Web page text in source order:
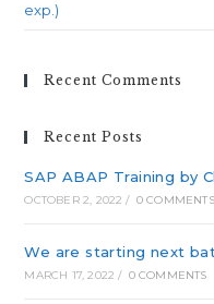
exp.)
Recent Comments
Recent Posts
SAP ABAP Training by
OCTOBER 2, 2022 / 0 COMMENTS
We are starting next
MARCH 17, 2022 / 0 COMMENTS